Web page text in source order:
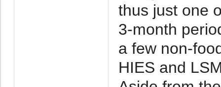
thus just one
3-month
a few non-
HIES and